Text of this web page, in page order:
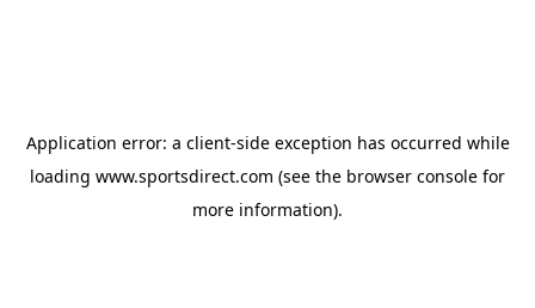
Application error: a client-side exception has occurred while
loading www.sportsdirect.com (see the browser console for
more information).